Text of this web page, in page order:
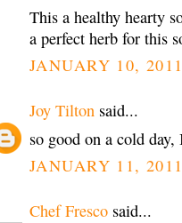
This a healthy hearty
a perfect herb for this
JANUARY 10,
Joy Tilton said...
so good on a cold
JANUARY 11,
Chef Fresco said...